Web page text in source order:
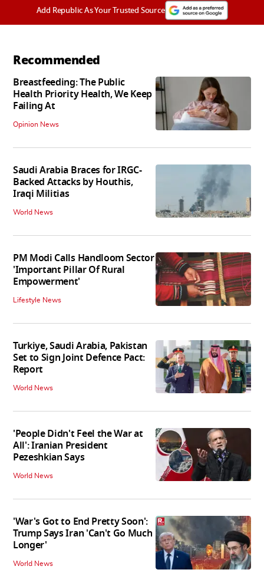
Add Republic As Your Trusted Source
Recommended
Breastfeeding: The Public
Health Priority Health, We Keep
Failing At
Opinion News
Saudi Arabia Braces for IRGC-
Backed Attacks by Houthis,
Iraqi Militias
World News
PM Modi Calls Handloom Sector
'Important Pillar Of Rural
Empowerment'
Lifestyle News
Turkiye, Saudi Arabia, Pakistan
Set to Sign Joint Defence Pact:
Report
World News
'People Didn't Feel the War at
All': Iranian President
Pezeshkian Says
World News
'War's Got to End Pretty Soon':
Trump Says Iran 'Can't Go Much
Longer'
World News